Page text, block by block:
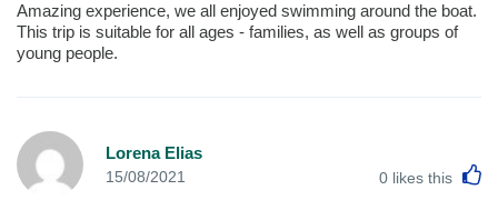
Amazing experience, we all enjoyed swimming around the boat.
This trip is suitable for all ages - families, as well as groups of
young people.
Lorena Elias
15/08/2021 0 likes this